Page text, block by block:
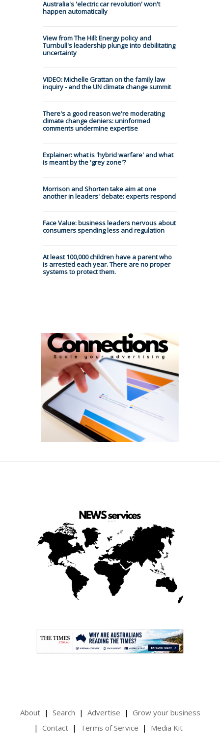
Australia's 'electric car revolution' won't
happen automatically
View from The Hill: Energy policy and
Turnbull's leadership plunge into debilitating
uncertainty
VIDEO: Michelle Grattan on the family law
inquiry - and the UN climate change summit
There's a good reason we're moderating
climate change deniers: uninformed
comments undermine expertise
Explainer: what is 'hybrid warfare' and what
is meant by the 'grey zone'?
Morrison and Shorten take aim at one
another in leaders' debate: experts respond
Face Value: business leaders nervous about
consumers spending less and regulation
At least 100,000 children have a parent who
is arrested each year. There are no proper
systems to protect them.
About Search Advertise
Grow your business
Contact
Terms of Service Media Kit